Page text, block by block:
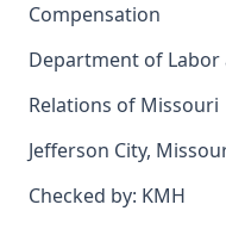
Compensation
Department of
Relations of Missouri
Jefferson City,
Checked by: KMH